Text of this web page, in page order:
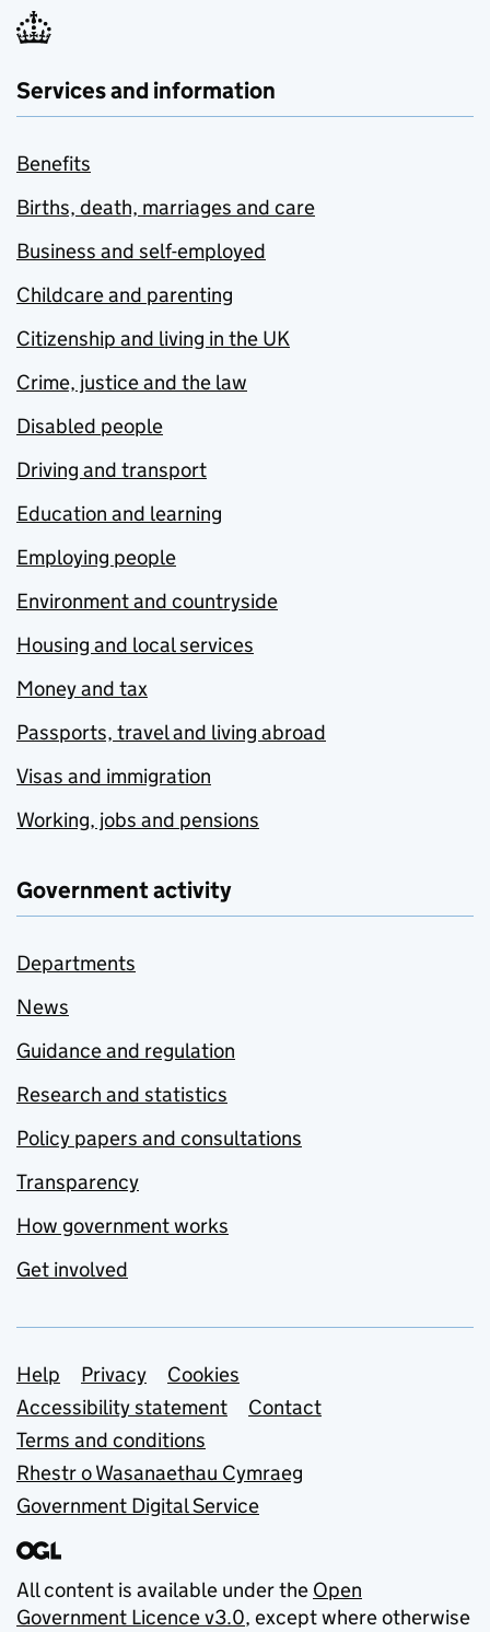
Services and information
Benefits
Births, death, marriages and care
Business and self-employed
Childcare and parenting
Citizenship and living in the UK
Crime, justice and the law
Disabled people
Driving and transport
Education and learning
Employing people
Environment and countryside
Housing and local services
Money and tax
Passports, travel and living abroad
Visas and immigration
Working, jobs and pensions
Government activity
Departments
News
Guidance and regulation
Research and statistics
Policy papers and consultations
Transparency
How government works
Get involved
Support links
Help Privacy
Cookies
Accessibility statement
Contact
Terms and conditions
Rhestr o Wasanaethau Cymraeg
Government Digital Service
All content is available under the Open
Government Licence v3.0, except where otherwise